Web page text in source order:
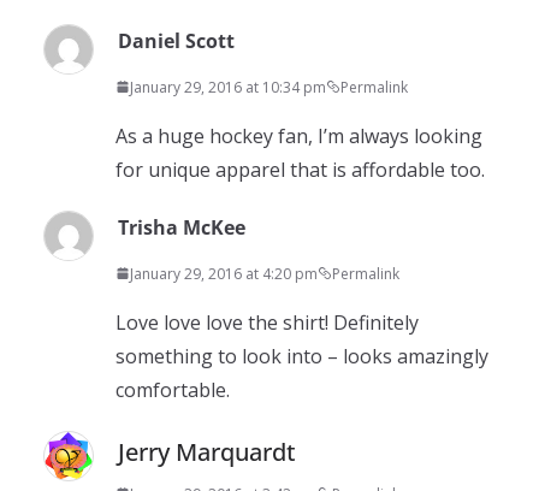
Daniel Scott
January 29, 2016 at 10:34 pm Permalink
As a huge hockey fan, I’m always looking
for unique apparel that is affordable too.
Trisha McKee
January 29, 2016 at 4:20 pm Permalink
Love love love the shirt! Definitely
something to look into – looks amazingly
comfortable.
Jerry Marquardt